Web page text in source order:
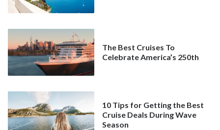
The Best Cruises To
Celebrate America’s 250th
10 Tips for Getting the Best
Cruise Deals During Wave
Season